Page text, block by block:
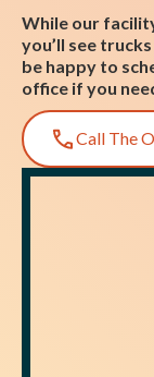
While our
you’ll see
be happy to
office if you
Call The